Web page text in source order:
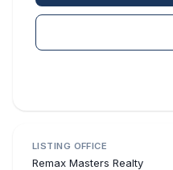
LISTING OFFICE
Remax Masters Realty